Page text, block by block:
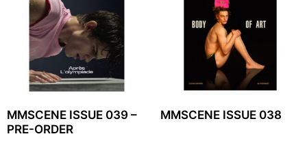
MMSCENE ISSUE 039 –
PRE-ORDER
MMSCENE ISSUE 038